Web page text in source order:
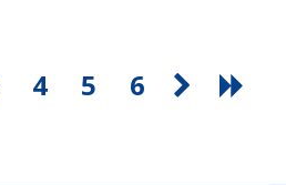
4 5 6